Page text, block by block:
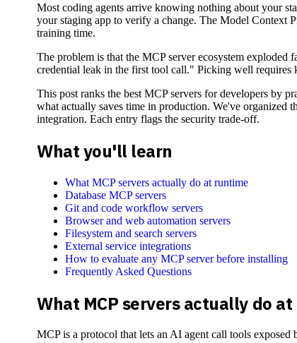
Most coding agents arrive knowing nothing about your
your staging app to verify a change. The Model Context
training time.
The problem is that the MCP server ecosystem exploded
credential leak in the first tool call." Picking well requires
This post ranks the best MCP servers for developers by
what actually saves time in production. We've organized
integration. Each entry flags the security trade-off.
What you'll learn
What MCP servers actually do at runtime
Database MCP servers
Git and code workflow servers
Browser and web automation servers
Filesystem and search servers
External service integrations
How to evaluate any MCP server before installing
Frequently Asked Questions
What MCP servers actually do
MCP is a protocol that lets an AI agent call tools exposed